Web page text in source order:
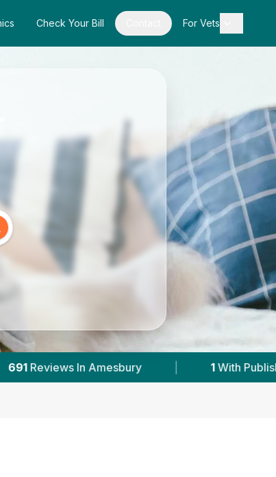
Check Your Bill For Vets
Prices | Powered by